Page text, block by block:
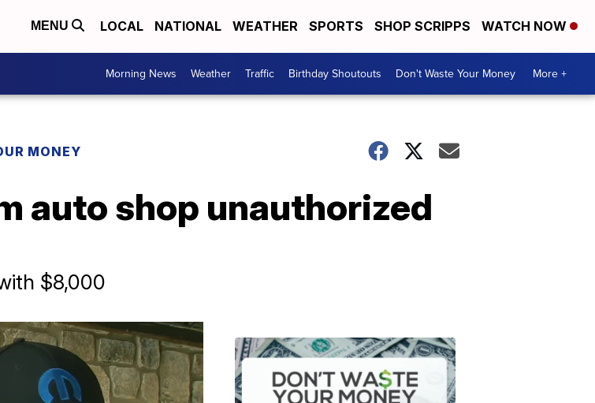
MENU LOCAL NATIONAL WEATHER SPORTS SHOP SCRIPPS WATCH NOW
Morning News Weather Traffic Birthday Shoutouts Don't Waste Your Money More +
MONEY
auto shop unauthorized
$8,000